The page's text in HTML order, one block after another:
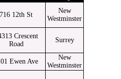
716 12th St
New
Westminster
Crescent
Road
Surrey
Ewen Ave
New
Westminster